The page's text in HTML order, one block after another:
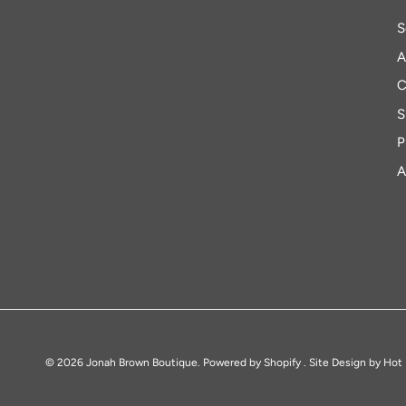
© 2026 Jonah Brown Boutique. Powered by Shopify . Site Design by Hot